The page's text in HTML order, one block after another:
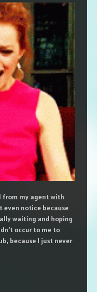
from my agent with
even notice because
waiting and hoping
occur to me to
because I just never